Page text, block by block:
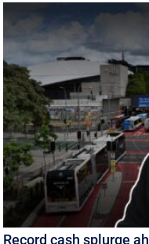
Record cash splurge